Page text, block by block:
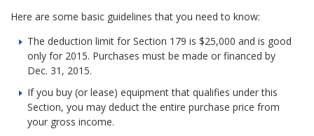
Here are some basic guidelines that you need to know:
The deduction limit for Section 179 is $25,000 and is good
only for 2015. Purchases must be made or financed by
Dec. 31, 2015.
If you buy (or lease) equipment that qualifies under this
Section, you may deduct the entire purchase price from
your gross income.